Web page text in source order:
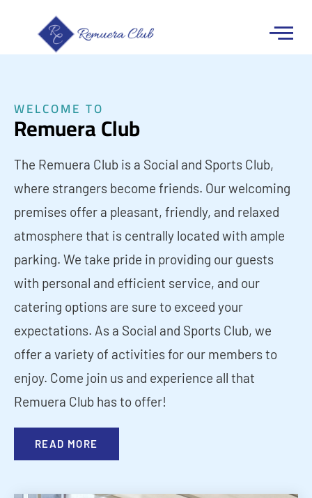
WELCOME TO
Remuera Club
The Remuera Club is a Social and Sports Club,
where strangers become friends. Our welcoming
premises offer a pleasant, friendly, and relaxed
atmosphere that is centrally located with ample
parking. We take pride in providing our guests
with personal and efficient service, and our
catering options are sure to exceed your
expectations. As a Social and Sports Club, we
offer a variety of activities for our members to
enjoy. Come join us and experience all that
Remuera Club has to offer!
READ MORE